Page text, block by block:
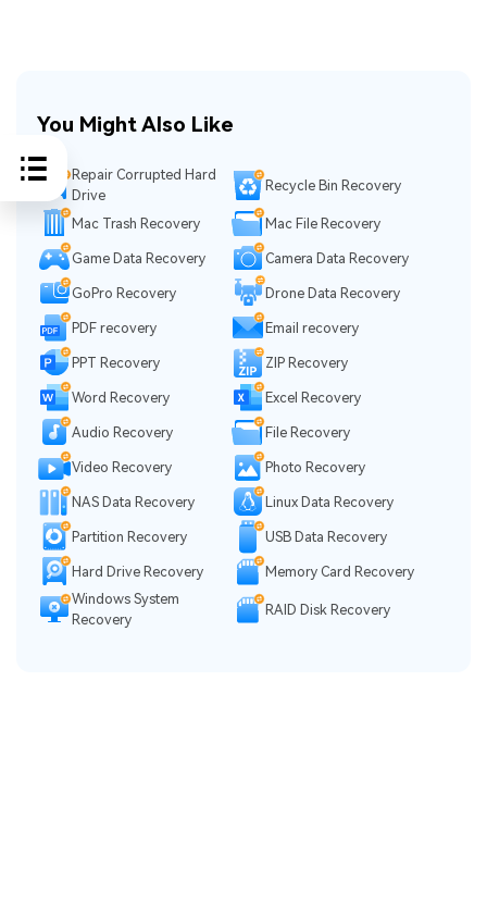
You Might Also Like
Repair Corrupted Hard
Drive
Recycle Bin Recovery
Mac Trash Recovery Mac File Recovery
Game Data Recovery Camera Data Recovery
GoPro Recovery Drone Data Recovery
PDF recovery Email recovery
PPT Recovery ZIP Recovery
Word Recovery Excel Recovery
Audio Recovery File Recovery
Video Recovery Photo Recovery
NAS Data Recovery Linux Data Recovery
Partition Recovery USB Data Recovery
Hard Drive Recovery
Memory Card Recovery
Windows System
Recovery
RAID Disk Recovery